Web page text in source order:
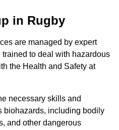
in Rugby
are managed by expert
to deal with hazardous
the Health and Safety at
necessary skills and
biohazards, including bodily
and other dangerous